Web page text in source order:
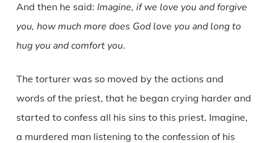
And then he said: Imagine, if we love you and forgive
you, how much more does God love you and long to
hug you and comfort you.
The torturer was so moved by the actions and
words of the priest, that he began crying harder and
started to confess all his sins to this priest. Imagine,
a murdered man listening to the confession of his